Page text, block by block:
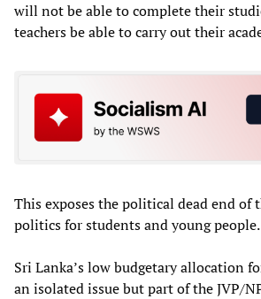
will not be able to complete their
teachers be able to carry out their
This exposes the political dead end of
politics for students and young people.
Sri Lanka’s low budgetary allocation
an isolated issue but part of the JVP/